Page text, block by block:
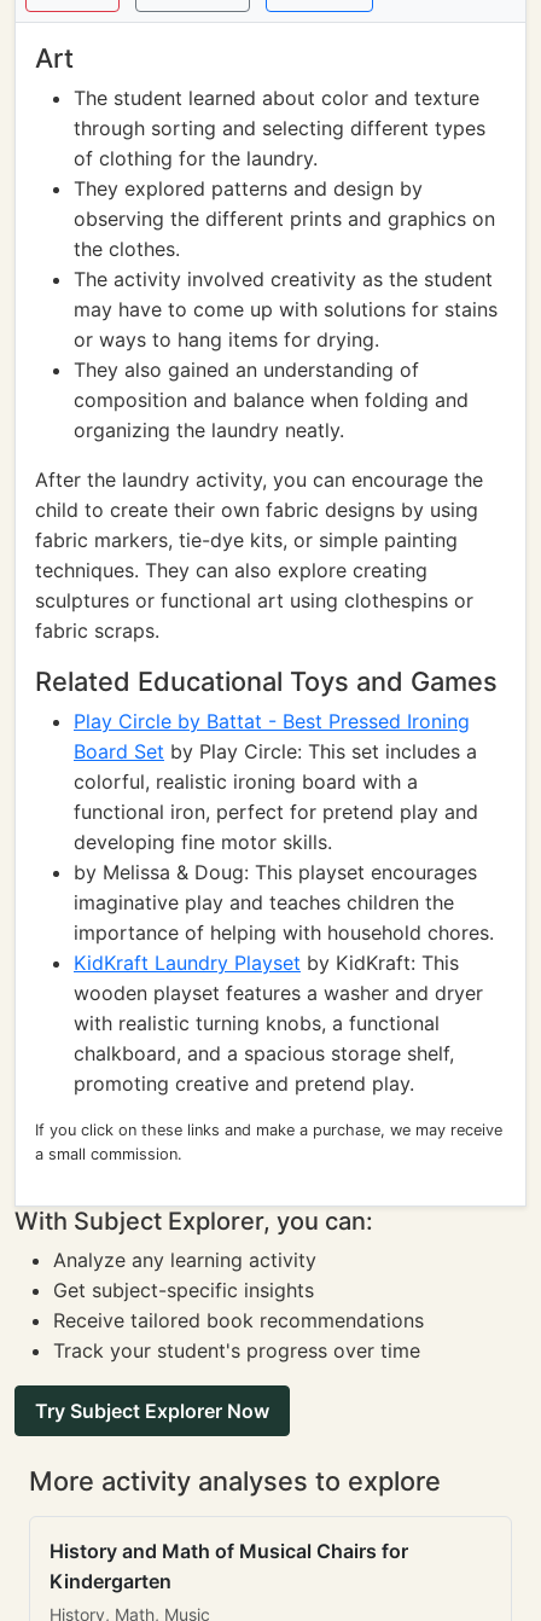
Art
The student learned about color and texture
through sorting and selecting different types
of clothing for the laundry.
They explored patterns and design by
observing the different prints and graphics on
the clothes.
The activity involved creativity as the student
may have to come up with solutions for stains
or ways to hang items for drying.
They also gained an understanding of
composition and balance when folding and
organizing the laundry neatly.
After the laundry activity, you can encourage the
child to create their own fabric designs by using
fabric markers, tie-dye kits, or simple painting
techniques. They can also explore creating
sculptures or functional art using clothespins or
fabric scraps.
Related Educational Toys and Games
Play Circle by Battat - Best Pressed Ironing
Board Set by Play Circle: This set includes a
colorful, realistic ironing board with a
functional iron, perfect for pretend play and
developing fine motor skills.
by Melissa & Doug: This playset encourages
imaginative play and teaches children the
importance of helping with household chores.
KidKraft Laundry Playset by KidKraft: This
wooden playset features a washer and dryer
with realistic turning knobs, a functional
chalkboard, and a spacious storage shelf,
promoting creative and pretend play.
If you click on these links and make a purchase, we may receive
a small commission.
With Subject Explorer, you can:
Analyze any learning activity
Get subject-specific insights
Receive tailored book recommendations
Track your student's progress over time
Try Subject Explorer Now
More activity analyses to explore
History and Math of Musical Chairs for
Kindergarten
History, Math, Music